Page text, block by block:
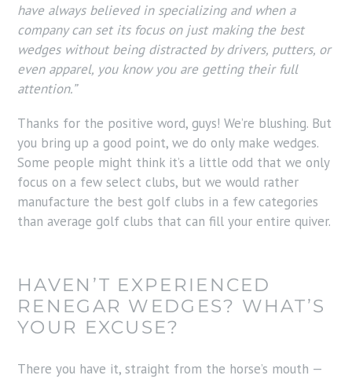
have always believed in specializing and when a
company can set its focus on just making the best
wedges without being distracted by drivers, putters, or
even apparel, you know you are getting their full
attention.”
Thanks for the positive word, guys! We’re blushing. But
you bring up a good point, we do only make wedges.
Some people might think it’s a little odd that we only
focus on a few select clubs, but we would rather
manufacture the best golf clubs in a few categories
than average golf clubs that can fill your entire quiver.
HAVEN’T EXPERIENCED
RENEGAR WEDGES? WHAT’S
YOUR EXCUSE?
There you have it, straight from the horse’s mouth —